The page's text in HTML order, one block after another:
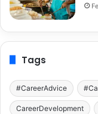
Tags
#CareerAdvice
CareerDevelopment